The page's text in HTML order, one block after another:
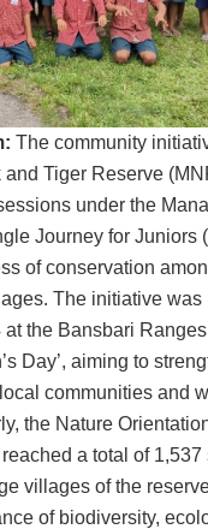
The community
Tiger Reserve
under the
Journey for Juniors
of conservation
The initiative was
the Bansbari
Day’, aiming to
communities and
the Nature
a total of 1,537
villages of the
of biodiversity,